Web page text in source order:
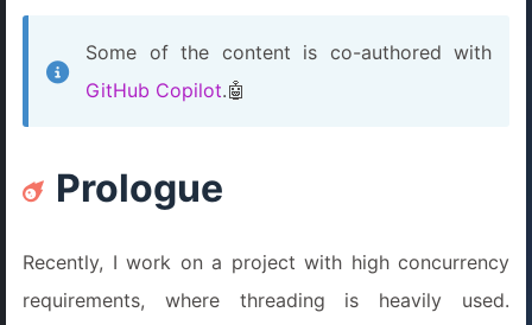
Some of the content is co-authored with
GitHub Copilot.🤖
Prologue
Recently, I work on a project with high concurrency
requirements, where threading is heavily used.